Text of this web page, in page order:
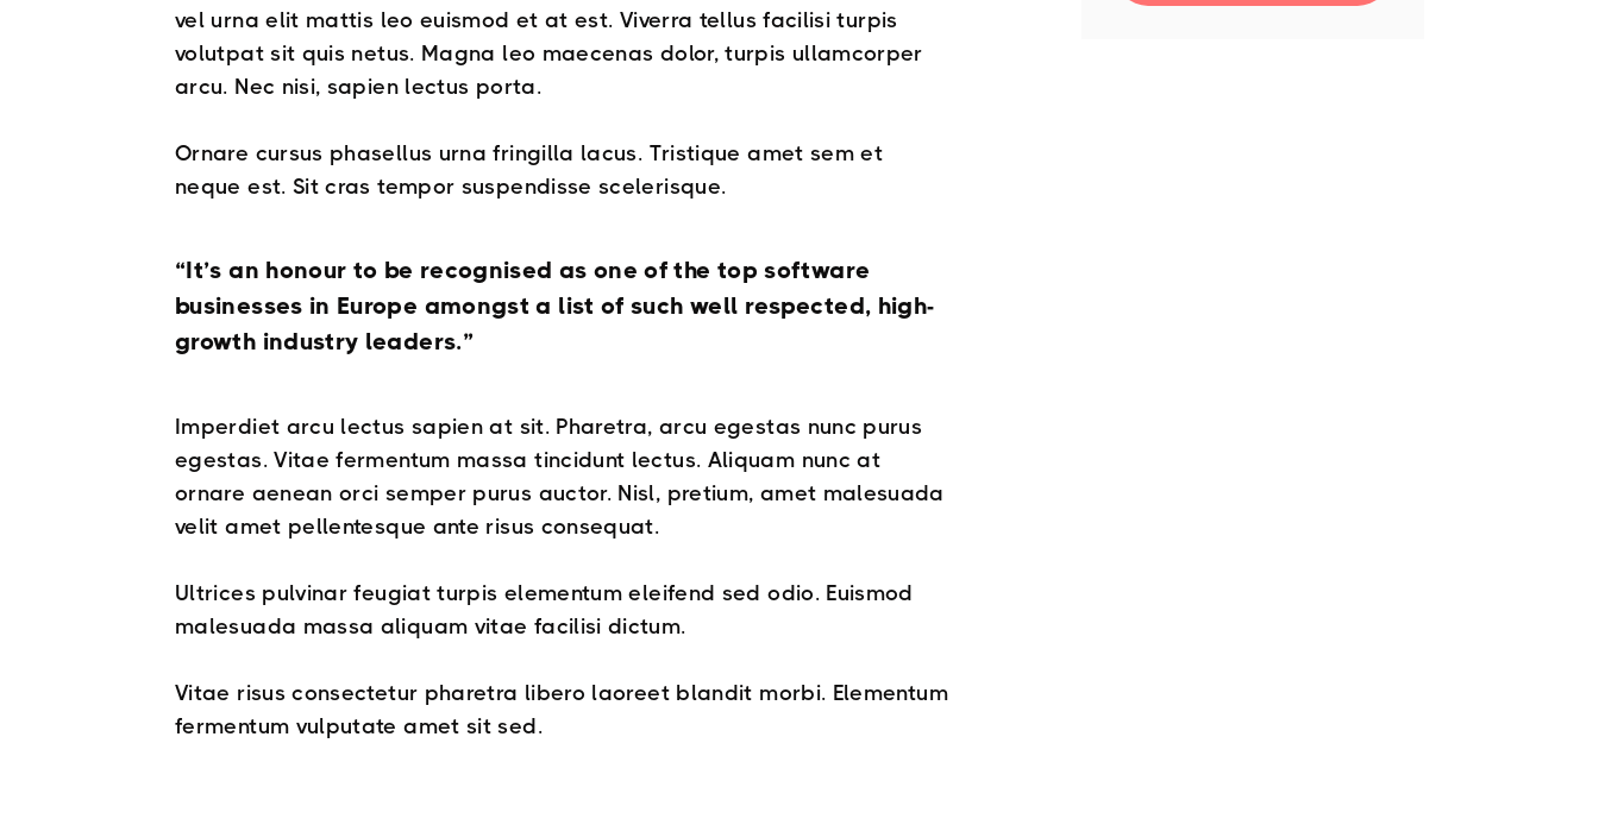
vel urna elit mattis leo euismod et at est. Viverra tellus facilisi turpis
volutpat sit quis netus. Magna leo maecenas dolor, turpis ullamcorper
arcu. Nec nisi, sapien lectus porta.
Ornare cursus phasellus urna fringilla lacus. Tristique amet sem et
neque est. Sit cras tempor suspendisse scelerisque.
“It’s an honour to be recognised as one of the top software
businesses in Europe amongst a list of such well respected, high-
growth industry leaders.”
Imperdiet arcu lectus sapien at sit. Pharetra, arcu egestas nunc purus
egestas. Vitae fermentum massa tincidunt lectus. Aliquam nunc at
ornare aenean orci semper purus auctor. Nisl, pretium, amet malesuada
velit amet pellentesque ante risus consequat.
Ultrices pulvinar feugiat turpis elementum eleifend sed odio. Euismod
malesuada massa aliquam vitae facilisi dictum.
Vitae risus consectetur pharetra libero laoreet blandit morbi. Elementum
fermentum vulputate amet sit sed.